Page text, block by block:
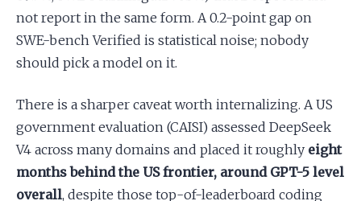
not report in the same form. A 0.2-point gap on
SWE-bench Verified is statistical noise; nobody
should pick a model on it.
There is a sharper caveat worth internalizing. A US
government evaluation (CAISI) assessed DeepSeek
V4 across many domains and placed it roughly eight
months behind the US frontier, around GPT-5 level
overall, despite those top-of-leaderboard coding